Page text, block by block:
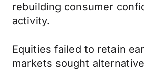
rebuilding consumer
activity.
Equities failed to retain
markets sought